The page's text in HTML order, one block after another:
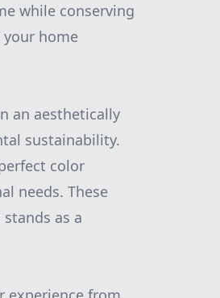
while conserving
home
an aesthetically
sustainability.
color
needs. These
as a